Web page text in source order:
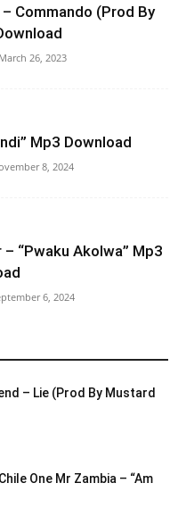
Commando (Prod By
March 26, 2023
Mp3 Download
8, 2024
– “Pwaku Akolwa” Mp3
6, 2024
– Lie (Prod By Mustard
One Mr Zambia – “Am